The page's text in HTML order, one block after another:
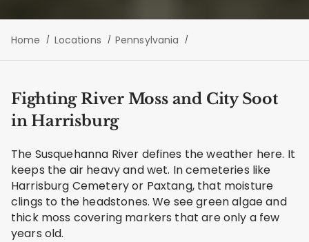
Home Locations Pennsylvania
Fighting River Moss and City Soot
in Harrisburg
The Susquehanna River defines the weather here. It
keeps the air heavy and wet. In cemeteries like
Harrisburg Cemetery or Paxtang, that moisture
clings to the headstones. We see green algae and
thick moss covering markers that are only a few
years old.